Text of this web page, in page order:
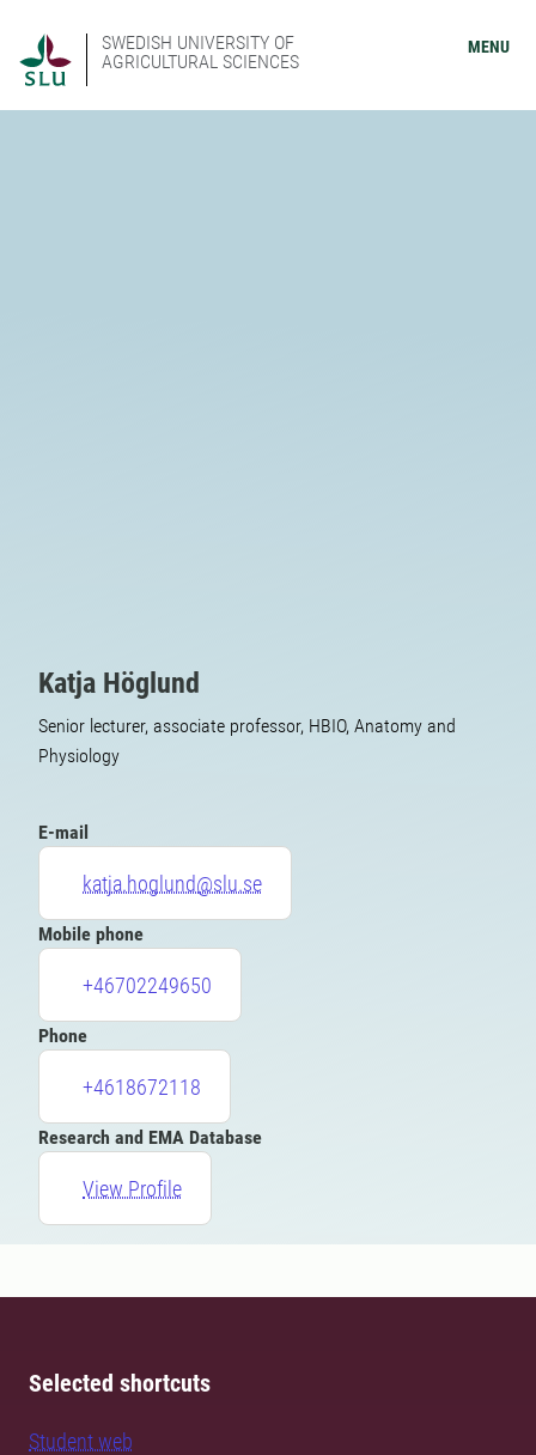
SWEDISH UNIVERSITY OF
AGRICULTURAL SCIENCES
MENU
Katja Höglund
Senior lecturer, associate professor, HBIO, Anatomy and
Physiology
E-mail
katja.hoglund@slu.se
Mobile phone
+46702249650
Phone
+4618672118
Research and EMA Database
View Profile
Selected shortcuts
Student web